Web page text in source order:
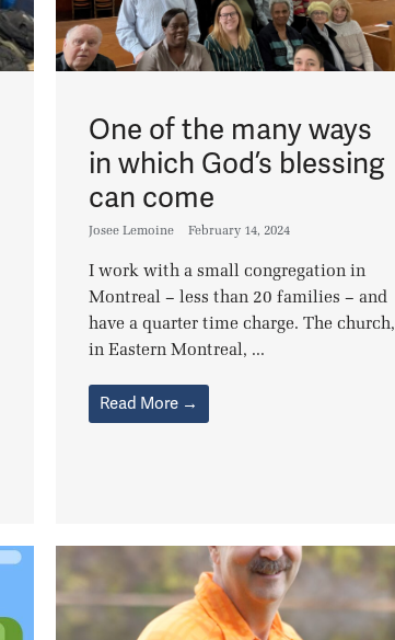
One of the many ways
in which God’s blessing
can come
Josee Lemoine February 14, 2024
I work with a small congregation in
Montreal – less than 20 families – and
have a quarter time charge. The church,
in Eastern Montreal, ...
Read More →